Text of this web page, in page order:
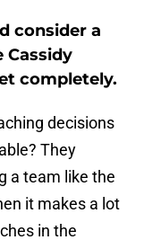
consider a
Cassidy
completely.
decisions
They
a team like the
it makes a lot
in the